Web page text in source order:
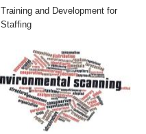
Training and Development for
Staffing